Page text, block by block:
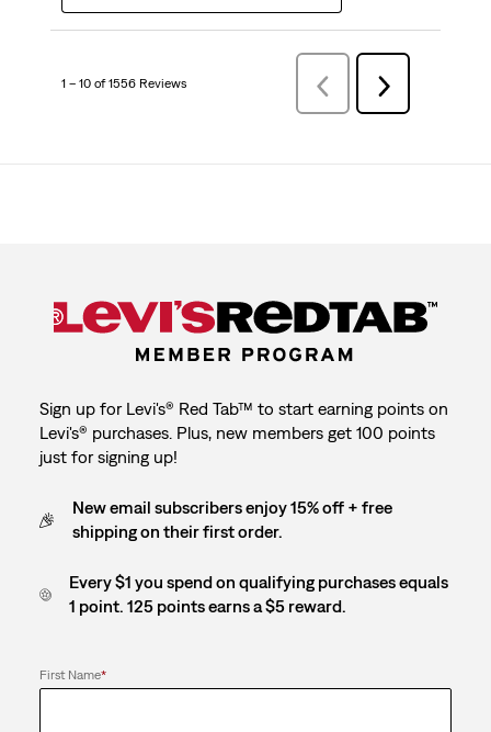
1 – 10 of 1556 Reviews
Previous
Reviews
Next
Reviews
Sign up for Levi's® Red Tab™ to start earning points on
Levi's® purchases. Plus, new members get 100 points
just for signing up!
New email subscribers enjoy 15% off + free
shipping on their first order.
Every $1 you spend on qualifying purchases equals
1 point. 125 points earns a $5 reward.
First Name*